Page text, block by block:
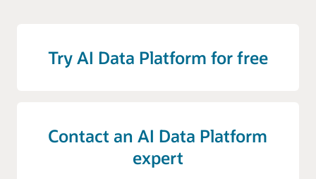
Try AI Data Platform for free
Contact an AI Data Platform
expert